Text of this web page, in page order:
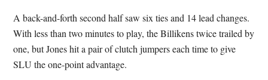
A back-and-forth second half saw six ties and 14 lead changes.
With less than two minutes to play, the Billikens twice trailed by
one, but Jones hit a pair of clutch jumpers each time to give
SLU the one-point advantage.